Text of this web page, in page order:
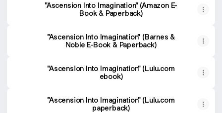
"Ascension Into Imagination" (Amazon E-
Book & Paperback)
"Ascension Into Imagination" (Barnes &
Noble E-Book & Paperback)
"Ascension Into Imagination" (Lulu.com
ebook)
"Ascension Into Imagination" (Lulu.com
paperback)